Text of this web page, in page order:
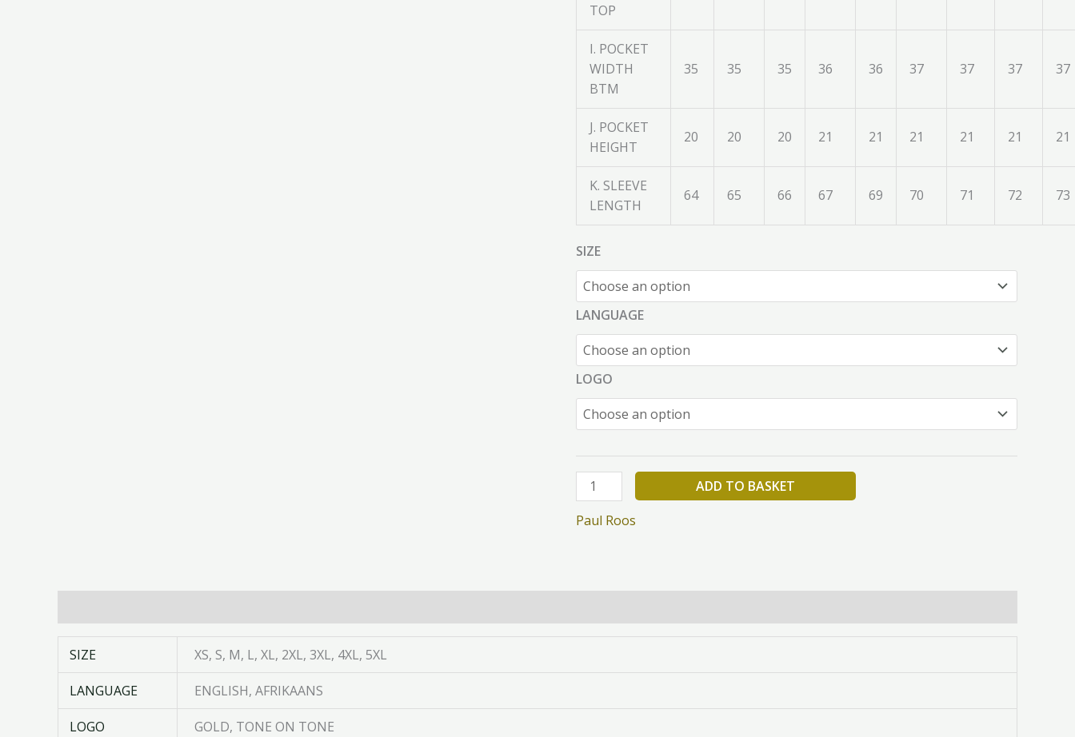
TOP
I. POCKET
WIDTH
BTM
35 35 35 36 36 37 37 37 37
J. POCKET
HEIGHT
20 20 20 21 21 21 21 21 21
K. SLEEVE
LENGTH
64 65 66 67 69 70 71 72 73
SIZE
LANGUAGE
LOGO
ADD TO BASKET
Paul Roos
SIZE XS, S, M, L, XL, 2XL, 3XL, 4XL, 5XL
LANGUAGE ENGLISH, AFRIKAANS
LOGO GOLD, TONE ON TONE